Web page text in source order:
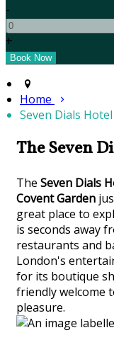
-
+
Home
Seven Dials Hotel
The Seven
The Seven Dials
Covent Garden
great place to
is seconds away
restaurants and
London's
for its boutique
friendly welcome
pleasure.